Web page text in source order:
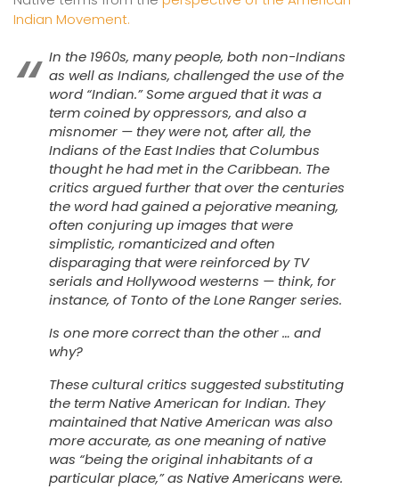
Indian Movement.
In the 1960s, many people, both non-Indians
as well as Indians, challenged the use of the
word “Indian.” Some argued that it was a
term coined by oppressors, and also a
misnomer — they were not, after all, the
Indians of the East Indies that Columbus
thought he had met in the Caribbean. The
critics argued further that over the centuries
the word had gained a pejorative meaning,
often conjuring up images that were
simplistic, romanticized and often
disparaging that were reinforced by TV
serials and Hollywood westerns — think, for
instance, of Tonto of theLone Rangerseries.
Is one more correct than the other … and
why?
These cultural critics suggested substituting
the termNative American forIndian. They
maintained thatNative American was also
more accurate, as one meaning of native
was “being the original inhabitants of a
particular place,” as Native Americans were.